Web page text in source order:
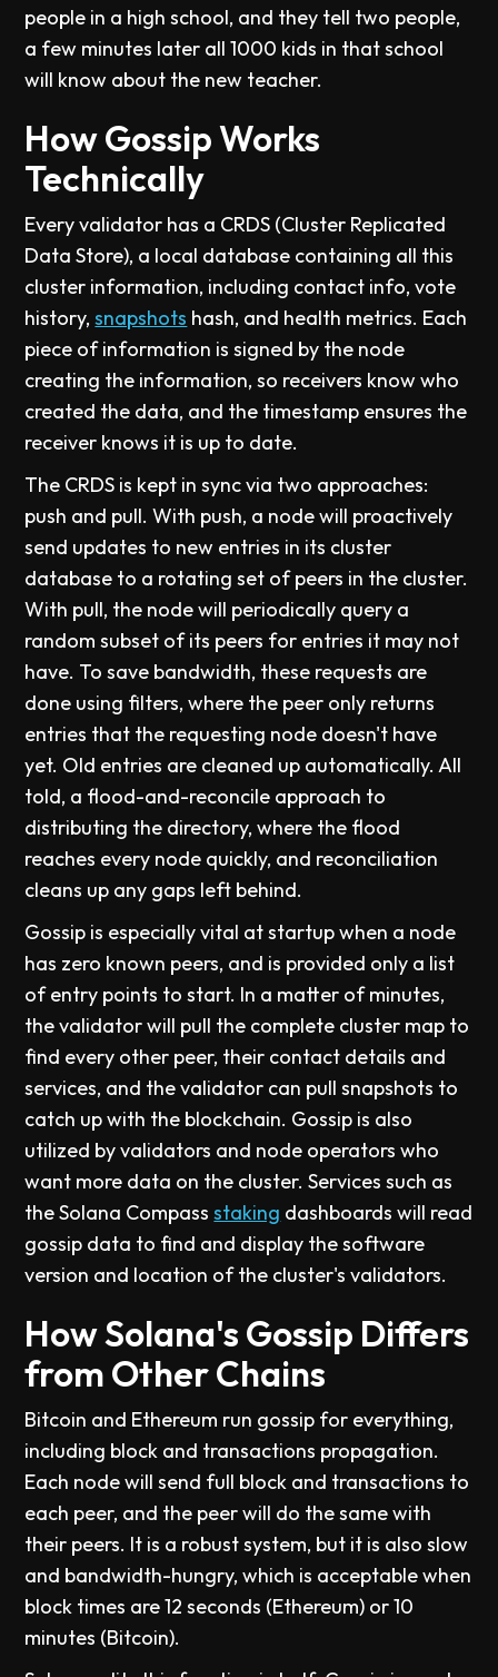
people in a high school, and they tell two people,
a few minutes later all 1000 kids in that school
will know about the new teacher.
How Gossip Works
Technically
Every validator has a CRDS (Cluster Replicated
Data Store), a local database containing all this
cluster information, including contact info, vote
history,snapshots hash, and health metrics. Each
piece of information is signed by the node
creating the information, so receivers know who
created the data, and the timestamp ensures the
receiver knows it is up to date.
The CRDS is kept in sync via two approaches:
push and pull. With push, a node will proactively
send updates to new entries in its cluster
database to a rotating set of peers in the cluster.
With pull, the node will periodically query a
random subset of its peers for entries it may not
have. To save bandwidth, these requests are
done using filters, where the peer only returns
entries that the requesting node doesn't have
yet. Old entries are cleaned up automatically. All
told, a flood-and-reconcile approach to
distributing the directory, where the flood
reaches every node quickly, and reconciliation
cleans up any gaps left behind.
Gossip is especially vital at startup when a node
has zero known peers, and is provided only a list
of entry points to start. In a matter of minutes,
the validator will pull the complete cluster map to
find every other peer, their contact details and
services, and the validator can pull snapshots to
catch up with the blockchain. Gossip is also
utilized by validators and node operators who
want more data on the cluster. Services such as
the Solana Compassstaking dashboards will read
gossip data to find and display the software
version and location of the cluster's validators.
How Solana's Gossip Differs
from Other Chains
Bitcoin and Ethereum run gossip for everything,
including block and transactions propagation.
Each node will send full block and transactions to
each peer, and the peer will do the same with
their peers. It is a robust system, but it is also slow
and bandwidth-hungry, which is acceptable when
block times are 12 seconds (Ethereum) or 10
minutes (Bitcoin).